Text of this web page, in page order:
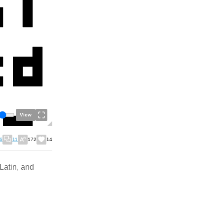
View
11 172 14
and